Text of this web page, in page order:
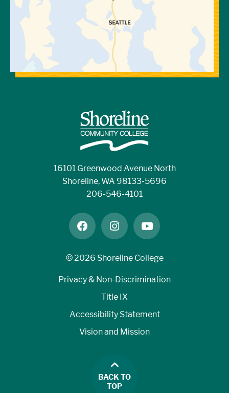
16101 Greenwood Avenue North
Shoreline, WA 98133-5696
206-546-4101
facebookinstagramyoutube
©2026 Shoreline College
Privacy & Non-Discrimination
Title IX
Accessibility Statement
Vision and Mission
BACK TO
TOP